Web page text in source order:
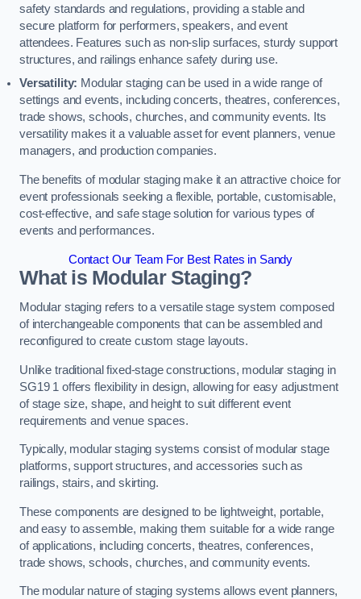
safety standards and regulations, providing a stable and
secure platform for performers, speakers, and event
attendees. Features such as non-slip surfaces, sturdy support
structures, and railings enhance safety during use.
Versatility: Modular staging can be used in a wide range of
settings and events, including concerts, theatres, conferences,
trade shows, schools, churches, and community events. Its
versatility makes it a valuable asset for event planners, venue
managers, and production companies.
The benefits of modular staging make it an attractive choice for
event professionals seeking a flexible, portable, customisable,
cost-effective, and safe stage solution for various types of
events and performances.
Contact Our Team For Best Rates in Sandy
What is Modular Staging?
Modular staging refers to a versatile stage system composed
of interchangeable components that can be assembled and
reconfigured to create custom stage layouts.
Unlike traditional fixed-stage constructions, modular staging in
SG19 1 offers flexibility in design, allowing for easy adjustment
of stage size, shape, and height to suit different event
requirements and venue spaces.
Typically, modular staging systems consist of modular stage
platforms, support structures, and accessories such as
railings, stairs, and skirting.
These components are designed to be lightweight, portable,
and easy to assemble, making them suitable for a wide range
of applications, including concerts, theatres, conferences,
trade shows, schools, churches, and community events.
The modular nature of staging systems allows event planners,